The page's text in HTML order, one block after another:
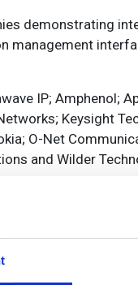
demonstrating
management
IP; Amphenol;
Keysight
O-Net
and Wilder
Layer
and the future, the